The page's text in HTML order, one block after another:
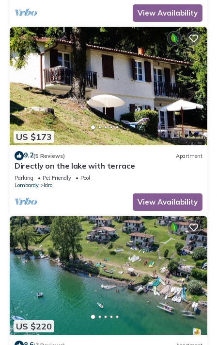
View Availability
US $173
9.2(5 Reviews) Apartment
Directly on the lake with terrace
Parking Pet Friendly
Pool
Lombardy
Idro
View Availability
US $220